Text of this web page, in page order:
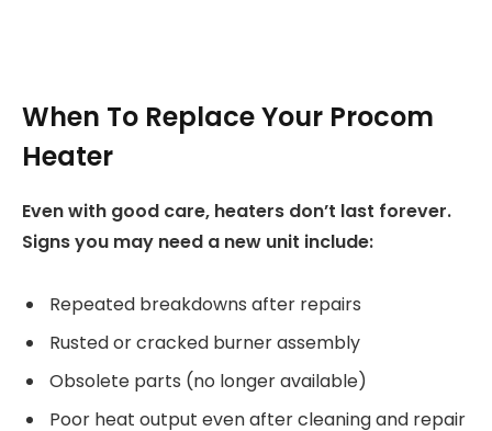
When To Replace Your Procom
Heater
Even with good care, heaters don’t last forever.
Signs you may need a new unit include:
Repeated breakdowns after repairs
Rusted or cracked burner assembly
Obsolete parts (no longer available)
Poor heat output even after cleaning and repair